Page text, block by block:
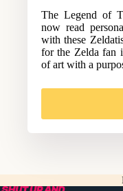
The Legend of
now read
with these
for the Zelda fan
of art with a